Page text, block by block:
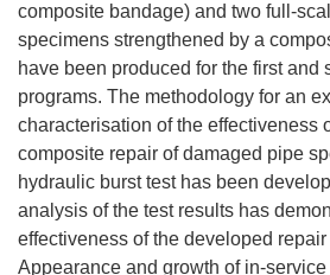
composite bandage) and two full-
specimens strengthened by a
have been produced for the first and
programs. The methodology for an
characterisation of the effectiveness
composite repair of damaged pipe
hydraulic burst test has been
analysis of the test results has
effectiveness of the developed
Appearance and growth of in-